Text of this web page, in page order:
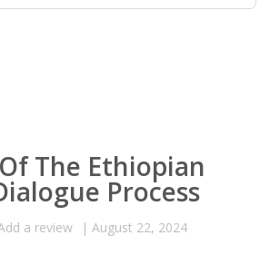
The Ethiopian
Process
a review | August 22, 2024